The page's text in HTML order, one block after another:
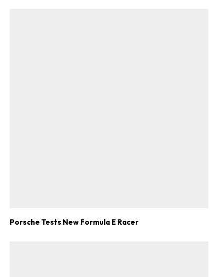
Porsche Tests New Formula E Racer